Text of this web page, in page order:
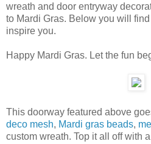
wreath and door entryway
to Mardi Gras. Below you will
inspire you.
Happy Mardi Gras. Let the fun
This doorway featured above
deco mesh, Mardi gras beads,
custom wreath. Top it all off with